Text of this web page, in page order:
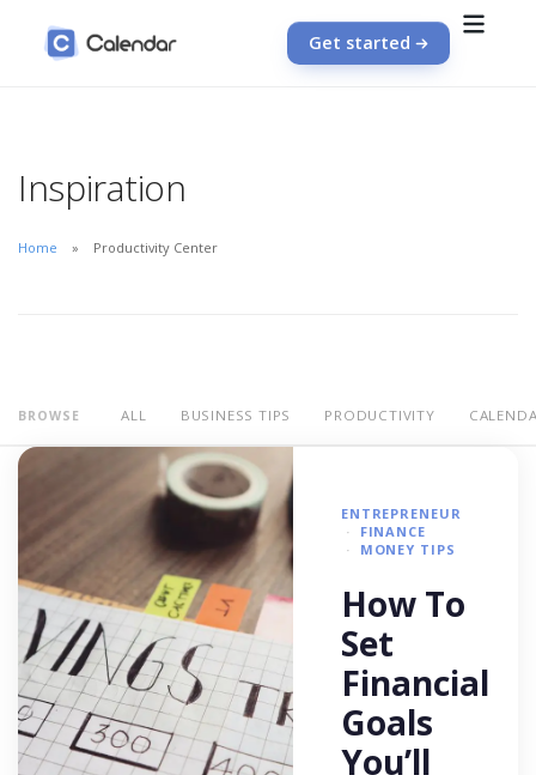
Get started
Inspiration
Home Productivity Center
BROWSE ALL BUSINESS TIPS PRODUCTIVITY
ENTREPRENEUR
FINANCE
MONEY TIPS
How To
Set
Financial
Goals
You’ll